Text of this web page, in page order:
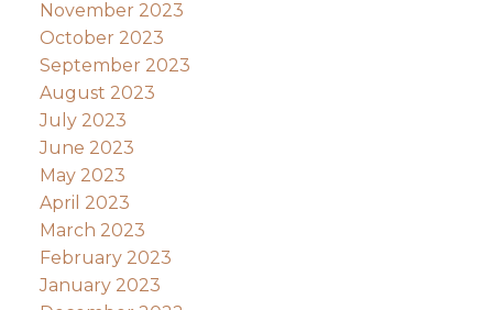
November 2023
October 2023
September 2023
August 2023
July 2023
June 2023
May 2023
April 2023
March 2023
February 2023
January 2023